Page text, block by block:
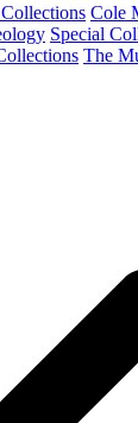
Cole
Special
The